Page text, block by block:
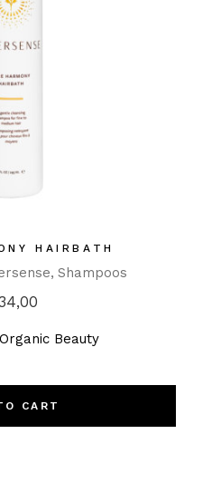
HAIRBATH
Shampoos
Beauty
CART